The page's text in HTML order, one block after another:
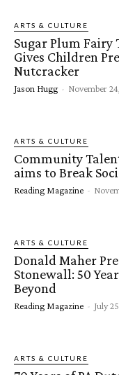
ARTS & CULTURE
Sugar Plum Fairy
Gives Children
Nutcracker
Jason Hugg - November
ARTS & CULTURE
Community
aims to Break
Reading Magazine -
ARTS & CULTURE
Donald Maher
Stonewall: 50
Beyond
Reading Magazine - July
ARTS & CULTURE